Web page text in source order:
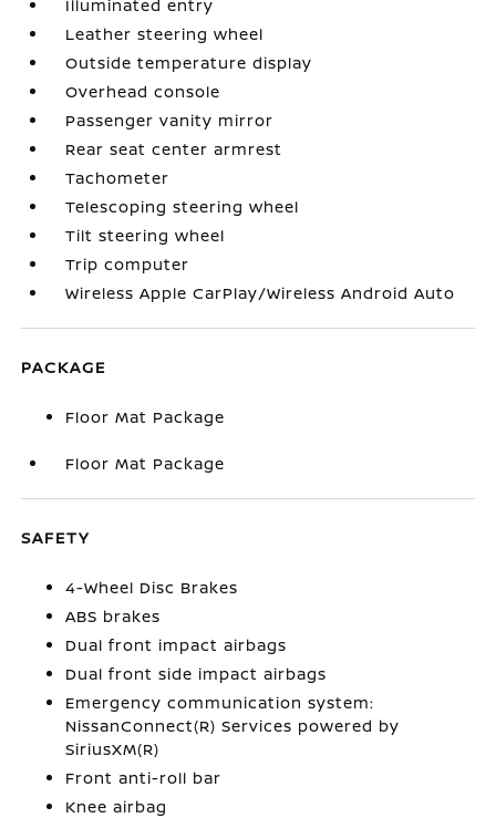
Illuminated entry
Leather steering wheel
Outside temperature display
Overhead console
Passenger vanity mirror
Rear seat center armrest
Tachometer
Telescoping steering wheel
Tilt steering wheel
Trip computer
Wireless Apple CarPlay/Wireless Android Auto
PACKAGE
Floor Mat Package
Floor Mat Package
SAFETY
4-Wheel Disc Brakes
ABS brakes
Dual front impact airbags
Dual front side impact airbags
Emergency communication system:
NissanConnect(R) Services powered by
SiriusXM(R)
Front anti-roll bar
Knee airbag